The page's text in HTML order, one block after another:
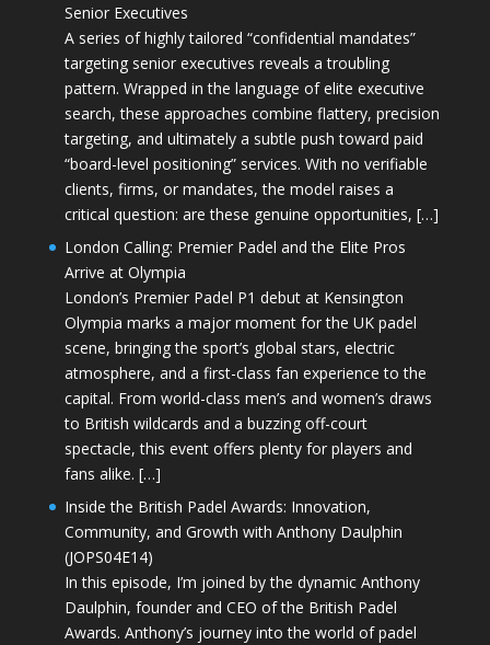
Senior Executives
A series of highly tailored “confidential mandates”
targeting senior executives reveals a troubling
pattern. Wrapped in the language of elite executive
search, these approaches combine flattery, precision
targeting, and ultimately a subtle push toward paid
“board-level positioning” services. With no verifiable
clients, firms, or mandates, the model raises a
critical question: are these genuine opportunities, […]
London Calling: Premier Padel and the Elite Pros
Arrive at Olympia
London’s Premier Padel P1 debut at Kensington
Olympia marks a major moment for the UK padel
scene, bringing the sport’s global stars, electric
atmosphere, and a first-class fan experience to the
capital. From world-class men’s and women’s draws
to British wildcards and a buzzing off-court
spectacle, this event offers plenty for players and
fans alike. […]
Inside the British Padel Awards: Innovation,
Community, and Growth with Anthony Daulphin
(JOPS04E14)
In this episode, I’m joined by the dynamic Anthony
Daulphin, founder and CEO of the British Padel
Awards. Anthony’s journey into the world of padel